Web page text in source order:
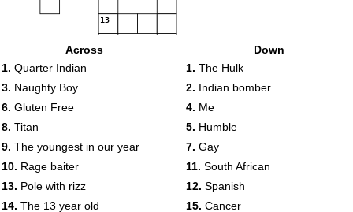
13
Across
1. Quarter Indian
3. Naughty Boy
6. Gluten Free
8. Titan
9. The youngest in our year
10. Rage baiter
13. Pole with rizz
14. The 13 year old
Down
1. The Hulk
2. Indian bomber
4. Me
5. Humble
7. Gay
11. South African
12. Spanish
15. Cancer